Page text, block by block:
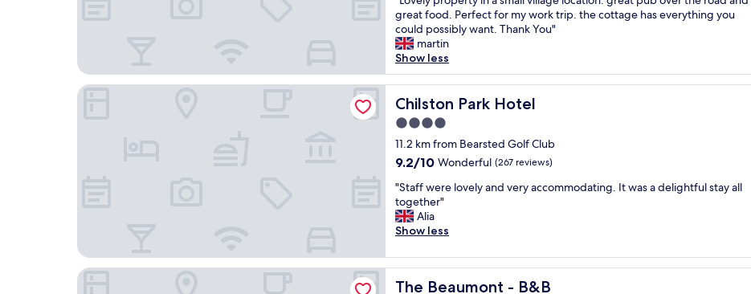
f
r
e
e
e
n
t
r
y
t
t
h
e
c
a
s
t
l
e
e
r
"
r
e
a
t
h
o
t
s
g
r
a
t
l
o
a
t
10,
Exceptional,
(12
reviews)
L
o
v
e
l
y
p
o
p
e
t
y
i
n
s
a
great food. Perfect for my work trip. the cottage has everything you
could possibly want. Thank You"
martin
Show less
Chilston Park Hotel
Chilston Park Hotel
4.0
star
property
11.2 km from Bearsted Golf Club
9.2
of
10,
Wonderful,
(267
9.2/10 Wonderful (267 reviews)
"
S
t
a
f
w
e
"Staff were lovely and very accommodating. It was a delightful stay all
together"
Alia
Show less
Chilston Park Hotel
The Beaumont - B&B
The Beaumont - B&B
The Beaumont - B&B